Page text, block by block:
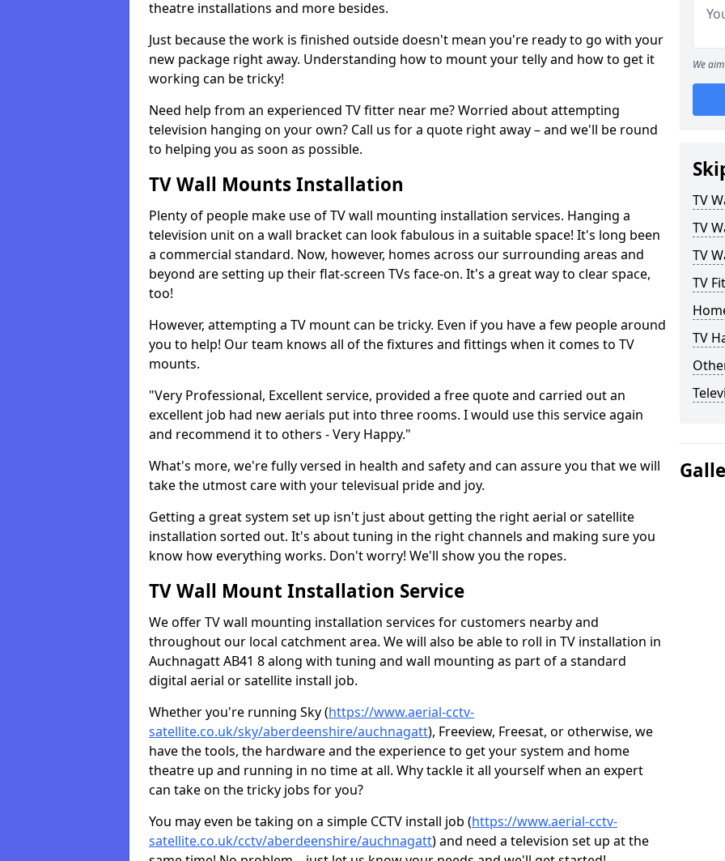
theatre installations and more besides.
Just because the work is finished outside doesn't mean you're ready to go with your
new package right away. Understanding how to mount your telly and how to get it
working can be tricky!
Need help from an experienced TV fitter near me? Worried about attempting
television hanging on your own? Call us for a quote right away – and we'll be round
to helping you as soon as possible.
TV Wall Mounts Installation
Plenty of people make use of TV wall mounting installation services. Hanging a
television unit on a wall bracket can look fabulous in a suitable space! It's long been
a commercial standard. Now, however, homes across our surrounding areas and
beyond are setting up their flat-screen TVs face-on. It's a great way to clear space,
too!
However, attempting a TV mount can be tricky. Even if you have a few people around
you to help! Our team knows all of the fixtures and fittings when it comes to TV
mounts.
"Very Professional, Excellent service, provided a free quote and carried out an
excellent job had new aerials put into three rooms. I would use this service again
and recommend it to others - Very Happy."
What's more, we're fully versed in health and safety and can assure you that we will
take the utmost care with your televisual pride and joy.
Getting a great system set up isn't just about getting the right aerial or satellite
installation sorted out. It's about tuning in the right channels and making sure you
know how everything works. Don't worry! We'll show you the ropes.
TV Wall Mount Installation Service
We offer TV wall mounting installation services for customers nearby and
throughout our local catchment area. We will also be able to roll in TV installation in
Auchnagatt AB41 8 along with tuning and wall mounting as part of a standard
digital aerial or satellite install job.
Whether you're running Sky (https://www.aerial-cctv-
satellite.co.uk/sky/aberdeenshire/auchnagatt), Freeview, Freesat, or otherwise, we
have the tools, the hardware and the experience to get your system and home
theatre up and running in no time at all. Why tackle it all yourself when an expert
can take on the tricky jobs for you?
You may even be taking on a simple CCTV install job (https://www.aerial-cctv-
satellite.co.uk/cctv/aberdeenshire/auchnagatt) and need a television set up at the
We
TV
TV
TV
TV
TV